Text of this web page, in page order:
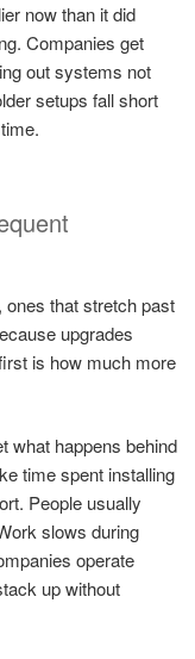
now than it did
Companies get
out systems not
setups fall short
that stretch past
upgrades
is how much more
what happens behind
time spent installing
People usually
slows during
operate
up without